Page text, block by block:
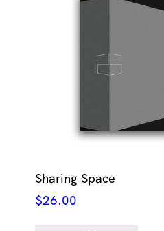
Sharing Space
$26.00